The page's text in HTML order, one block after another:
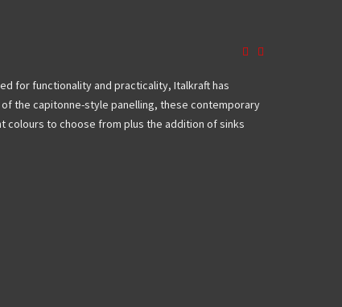
for functionality and practicality, Italkraft has
the capitonne-style panelling, these contemporary
colours to choose from plus the addition of sinks